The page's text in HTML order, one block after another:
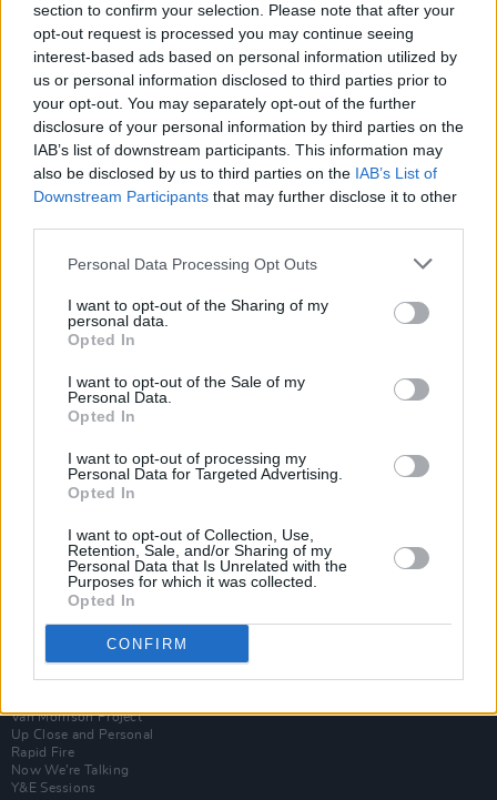
section to confirm your selection. Please note that after your
opt-out request is processed you may continue seeing
interest-based ads based on personal information utilized by
us or personal information disclosed to third parties prior to
your opt-out. You may separately opt-out of the further
disclosure of your personal information by third parties on the
IAB’s list of downstream participants. This information may
also be disclosed by us to third parties on the IAB’s List of
Downstream Participants that may further disclose it to other
Personal Data Processing Opt Outs
I want to opt-out of the Sharing of my
personal data.
Opted In
I want to opt-out of the Sale of my
Personal Data.
Opted In
I want to opt-out of processing my
Personal Data for Targeted Advertising.
Opted In
I want to opt-out of Collection, Use,
Retention, Sale, and/or Sharing of my
Personal Data that Is Unrelated with the
Purposes for which it was collected.
Opted In
CONFIRM
Damien Dempsey at Iveagh Gardens (Photos)
PICS & VIDS 20 JUL 26
Garbage at Iveagh Gardens (Photos)
PICS & VIDS 17 JUL 26
James Morrison & Emeli Sandé at Iveagh Gardens
Login
Subscribe
Van Morrison Project
Up Close and Personal
Rapid Fire
Now We’re Talking
Y&E Sessions